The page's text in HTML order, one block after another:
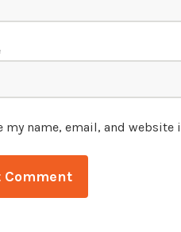
my name, email, and